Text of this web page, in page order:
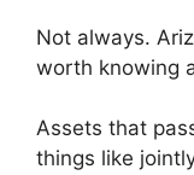
Not always.
worth knowing
Assets that
things like